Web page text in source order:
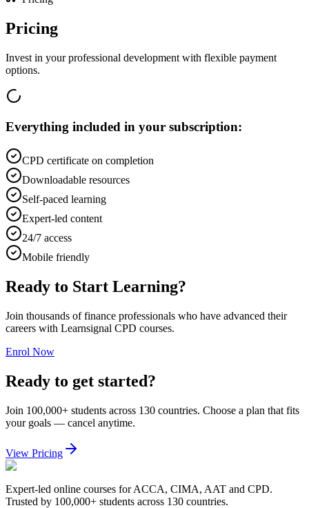
Pricing
Invest in your professional development with flexible payment
options.
Everything included in your subscription:
CPD certificate on completion
Downloadable resources
Self-paced learning
Expert-led content
24/7 access
Mobile friendly
Ready to Start Learning?
Join thousands of finance professionals who have advanced their
careers with Learnsignal CPD courses.
Enrol Now
Ready to get started?
Join 100,000+ students across 130 countries. Choose a plan that fits
your goals — cancel anytime.
View Pricing
Expert-led online courses for ACCA, CIMA, AAT and CPD.
Trusted by 100,000+ students across 130 countries.